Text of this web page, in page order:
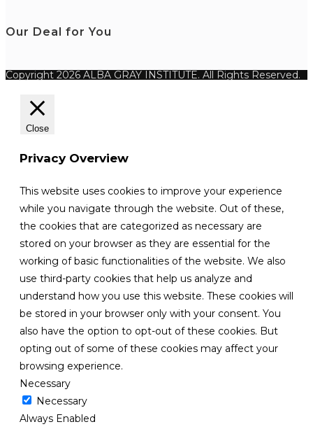
Our Deal for You
Copyright 2026 ALBA GRAY INSTITUTE. All Rights Reserved.
Close
Privacy Overview
This website uses cookies to improve your experience
while you navigate through the website. Out of these,
the cookies that are categorized as necessary are
stored on your browser as they are essential for the
working of basic functionalities of the website. We also
use third-party cookies that help us analyze and
understand how you use this website. These cookies will
be stored in your browser only with your consent. You
also have the option to opt-out of these cookies. But
opting out of some of these cookies may affect your
browsing experience.
Necessary
Necessary
Always Enabled